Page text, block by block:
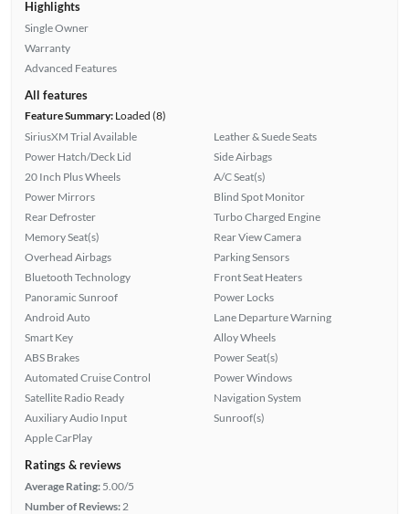
Highlights
Single Owner
Warranty
Advanced Features
All features
Feature Summary:Loaded (8)
SiriusXM Trial Available
Power Hatch/Deck Lid
20 Inch Plus Wheels
Power Mirrors
Rear Defroster
Memory Seat(s)
Overhead Airbags
Bluetooth Technology
Panoramic Sunroof
Android Auto
Smart Key
ABS Brakes
Automated Cruise Control
Satellite Radio Ready
Auxiliary Audio Input
Apple CarPlay
Leather & Suede Seats
Side Airbags
A/C Seat(s)
Blind Spot Monitor
Turbo Charged Engine
Rear View Camera
Parking Sensors
Front Seat Heaters
Power Locks
Lane Departure Warning
Alloy Wheels
Power Seat(s)
Power Windows
Navigation System
Sunroof(s)
Ratings & reviews
Average Rating: 5.00/5
Number of Reviews: 2